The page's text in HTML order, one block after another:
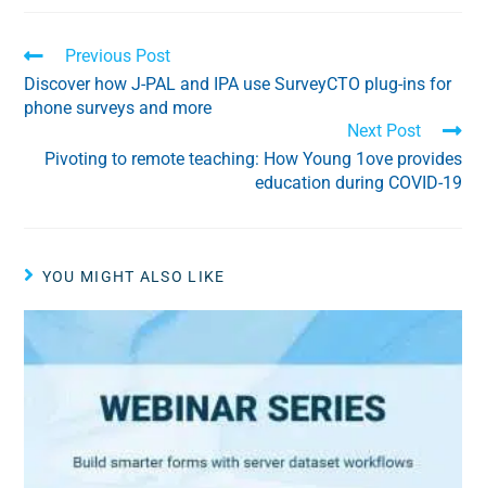
Previous Post
Discover how J-PAL and IPA use SurveyCTO plug-ins for
phone surveys and more
Next Post
Pivoting to remote teaching: How Young 1ove provides
education during COVID-19
YOU MIGHT ALSO LIKE